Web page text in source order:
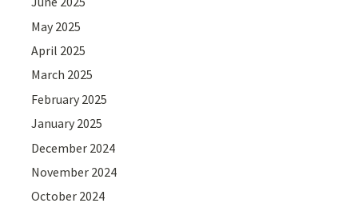
May 2025
April 2025
March 2025
February 2025
January 2025
December 2024
November 2024
October 2024